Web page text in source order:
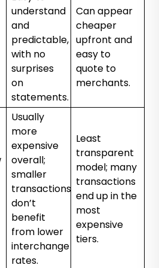
understand
and
predictable,
with no
surprises
on
statements.
Can appear
cheaper
upfront and
easy to
quote to
merchants.
Usually
more
expensive
overall;
smaller
transactions
don’t
benefit
from lower
interchange
rates.
Least
transparent
model; many
transactions
end up in the
most
expensive
tiers.